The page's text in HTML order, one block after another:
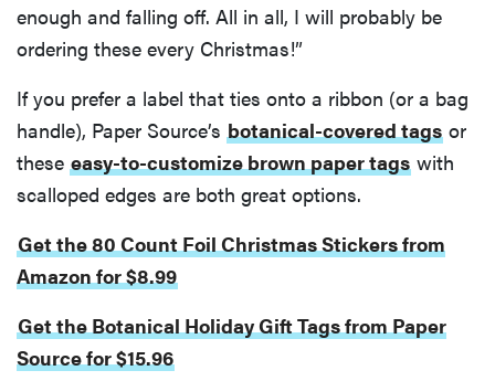
enough and falling off. All in all, I will probably be
ordering these every Christmas!”
If you prefer a label that ties onto a ribbon (or a bag
handle), Paper Source’s botanical-covered tags or
these easy-to-customize brown paper tags with
scalloped edges are both great options.
Get the 80 Count Foil Christmas Stickers from
Amazon for $8.99
Get the Botanical Holiday Gift Tags from Paper
Source for $15.96